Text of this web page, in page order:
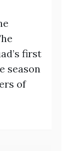
first
season
of